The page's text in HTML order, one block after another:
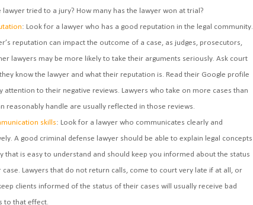
lawyer tried to a jury? How many has the lawyer won at trial?
: Look for a lawyer who has a good reputation in the legal community.
reputation can impact the outcome of a case, as judges, prosecutors,
lawyers may be more likely to take their arguments seriously. Ask court
know the lawyer and what their reputation is. Read their Google profile
attention to their negative reviews. Lawyers who take on more cases than
reasonably handle are usually reflected in those reviews.
skills: Look for a lawyer who communicates clearly and
A good criminal defense lawyer should be able to explain legal concepts
that is easy to understand and should keep you informed about the status
case. Lawyers that do not return calls, come to court very late if at all, or
clients informed of the status of their cases will usually receive bad
to that effect.